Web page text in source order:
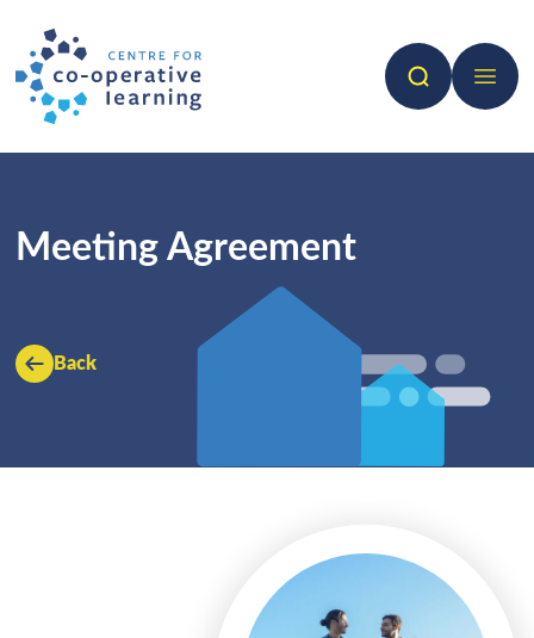
Search Open
Meeting Agreement
Back